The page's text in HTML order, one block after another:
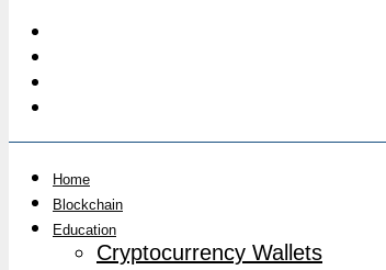
Home
Blockchain
Education
Cryptocurrency Wallets